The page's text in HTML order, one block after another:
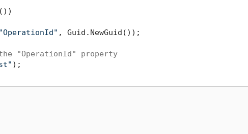
"OperationId" , Guid.NewGuid());
"OperationId" property
);